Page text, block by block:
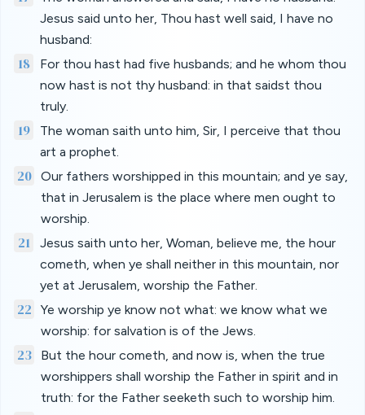
Jesus said unto her, Thou hast well said, I have no
husband:
18
For thou hast had five husbands; and he whom thou
now hast is not thy husband: in that saidst thou
truly.
19
The woman saith unto him, Sir, I perceive that thou
art a prophet.
20 Our fathers worshipped in this mountain; and ye say,
that in Jerusalem is the place where men ought to
worship.
21
Jesus saith unto her, Woman, believe me, the hour
cometh, when ye shall neither in this mountain, nor
yet at Jerusalem, worship the Father.
22
Ye worship ye know not what: we know what we
worship: for salvation is of the Jews.
23
But the hour cometh, and now is, when the true
worshippers shall worship the Father in spirit and in
truth: for the Father seeketh such to worship him.